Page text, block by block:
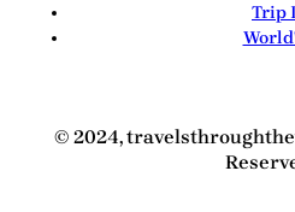
Trip
© 2024,